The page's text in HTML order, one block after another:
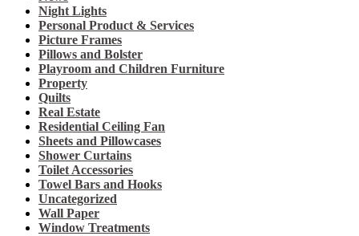
Night Lights
Personal Product & Services
Picture Frames
Pillows and Bolster
Playroom and Children Furniture
Property
Quilts
Real Estate
Residential Ceiling Fan
Sheets and Pillowcases
Shower Curtains
Toilet Accessories
Towel Bars and Hooks
Uncategorized
Wall Paper
Window Treatments